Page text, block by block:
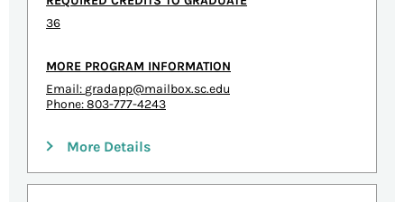
36
MORE PROGRAM INFORMATION
Email: gradapp@mailbox.sc.edu
Phone: 803-777-4243
More Details